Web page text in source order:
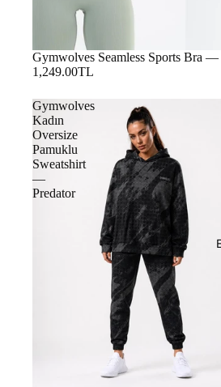
Gymwolves Seamless Sports Bra
1,249.00TL
Gymwolves
Kadın
Oversize
Pamuklu
Sweatshirt
—
Predator